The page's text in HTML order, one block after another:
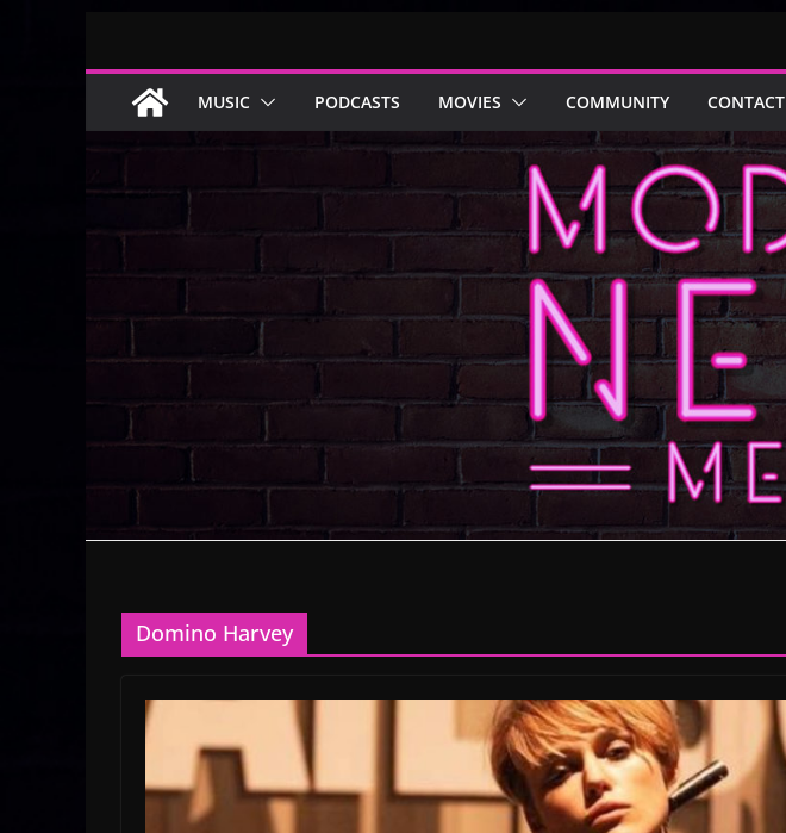
content
MUSIC PODCASTS MOVIES COMMUNITY CONTACT
Domino Harvey